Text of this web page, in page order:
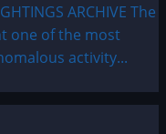
ARCHIVE The
one of the most
activity...